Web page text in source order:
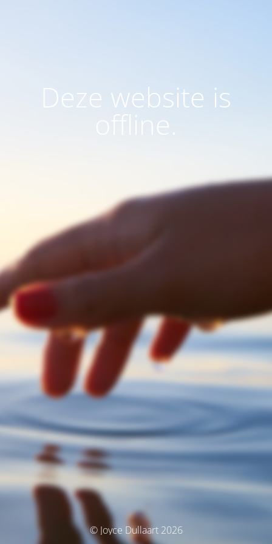
Deze website is
offline.
© Joyce Dullaart 2026